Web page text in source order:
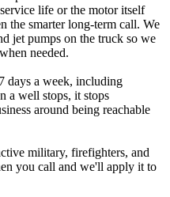
life or the motor itself
the smarter long-term call. We
jet pumps on the truck so we
needed.
days a week, including
a well stops, it stops
around being reachable
military, firefighters, and
you call and we'll apply it to